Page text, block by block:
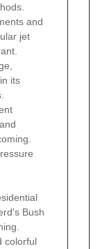
and
jet
its
Bush
colorful